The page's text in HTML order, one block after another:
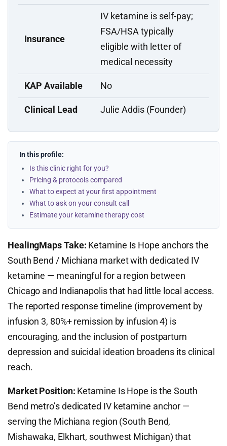
Insurance
IV ketamine is self-pay;
FSA/HSA typically
eligible with letter of
medical necessity
KAP Available No
Clinical Lead Julie Addis (Founder)
In this profile:
Is this clinic right for you?
Pricing & protocols compared
What to expect at your first appointment
What to ask on your consult call
Estimate your ketamine therapy cost
HealingMaps Take: Ketamine Is Hope anchors the
South Bend / Michiana market with dedicated IV
ketamine — meaningful for a region between
Chicago and Indianapolis that had little local access.
The reported response timeline (improvement by
infusion 3, 80%+ remission by infusion 4) is
encouraging, and the inclusion of postpartum
depression and suicidal ideation broadens its clinical
reach.
Market Position: Ketamine Is Hope is the South
Bend metro’s dedicated IV ketamine anchor —
serving the Michiana region (South Bend,
Mishawaka, Elkhart, southwest Michigan) that